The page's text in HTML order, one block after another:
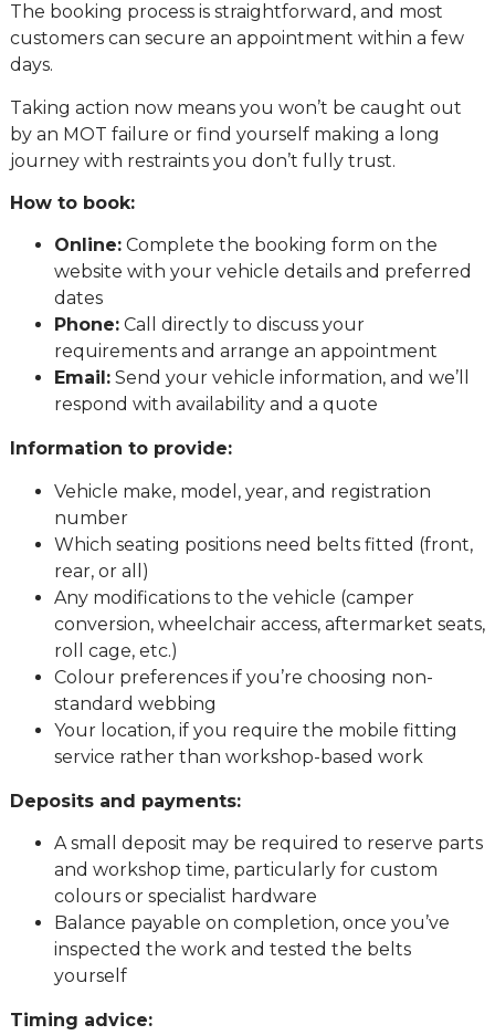
The booking process is straightforward, and most
customers can secure an appointment within a few
days.
Taking action now means you won’t be caught out
by an MOT failure or find yourself making a long
journey with restraints you don’t fully trust.
How to book:
Online:Complete the booking form on the
website with your vehicle details and preferred
dates
Phone:Call directly to discuss your
requirements and arrange an appointment
Email:Send your vehicle information, and we’ll
respond with availability and a quote
Information to provide:
Vehicle make, model, year, and registration
number
Which seating positions need belts fitted (front,
rear, or all)
Any modifications to the vehicle (camper
conversion, wheelchair access, aftermarket seats,
roll cage, etc.)
Colour preferences if you’re choosing non-
standard webbing
Your location, if you require the mobile fitting
service rather than workshop-based work
Deposits and payments:
A small deposit may be required to reserve parts
and workshop time, particularly for custom
colours or specialist hardware
Balance payable on completion, once you’ve
inspected the work and tested the belts
yourself
Timing advice: